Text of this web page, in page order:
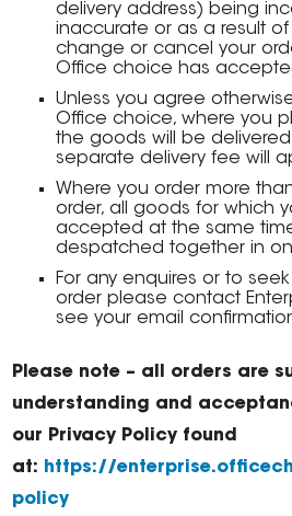
delivery address) being
inaccurate or as a result
change or cancel your
Office choice has
Unless you agree
Office choice, where you
the goods will be
separate delivery fee will
Where you order more
order, all goods for which
accepted at the same
despatched together in
For any enquires or to
order please contact
see your email
Please note – all orders are
understanding and
our Privacy Policy found
at: https://
policy